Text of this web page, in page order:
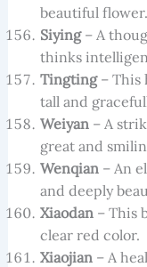
beautiful flower.
Siying– A
thinks
Tingting– This
tall and
Weiyan– A
great and
Wenqian– An
and deeply
Xiaodan– This
clear red color.
Xiaojian– A